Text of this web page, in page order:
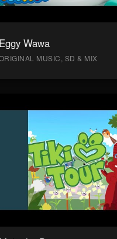
Eggy Wawa
MUSIC, SD & MIX